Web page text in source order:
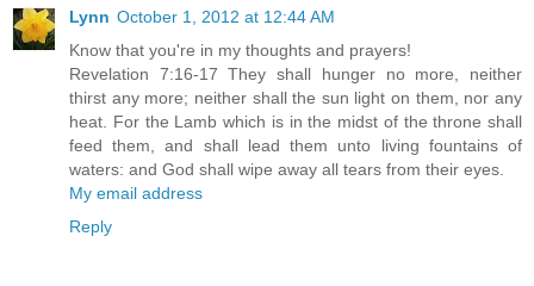
Lynn October 1, 2012 at 12:44 AM
Know that you're in my thoughts and prayers!
Revelation 7:16-17 They shall hunger no more, neither
thirst any more; neither shall the sun light on them, nor any
heat. For the Lamb which is in the midst of the throne shall
feed them, and shall lead them unto living fountains of
waters: and God shall wipe away all tears from their eyes.
My email address
Reply